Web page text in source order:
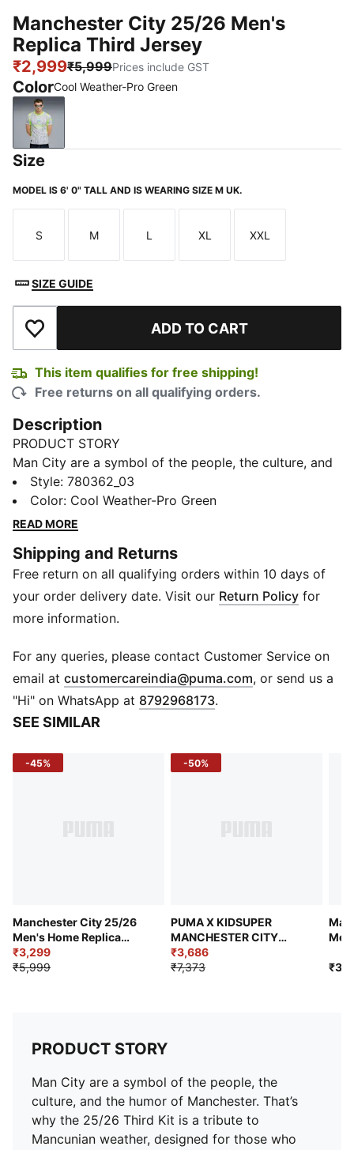
Manchester City 25/26 Men's
Replica Third Jersey
₹2,999₹5,999Prices include GST
ColorCool Weather-Pro Green
Cool Weather-Pro Green
Size
MODEL IS 6' 0" TALL AND IS WEARING SIZE M UK.
Size
S
Size
M
Size
L
Size
XL
Size
XXL
SIZE GUIDE
Add to Wishlist ADD TO CART
This item qualifies for free shipping!
Free returns on all qualifying orders.
Description
PRODUCT STORY
Man City are a symbol of the people, the culture, and
the humor of Manchester. That’s why the 25/26 Third
Kit is a tribute to Mancunian weather, designed for
those who carry City in their hearts, rain or shine.
FEATURES & BENEFITS
COMFORT: dryCELL sweat-wicking technology
designed to keep you dry and comfortable
RE:FIBRE: Contains at least 95% recycled textile waste
DETAILS
Regular fit
Main material type: Double face jacquard
Short sleeves
Crew neck
Style: 780362_03
Color: Cool Weather-Pro Green
READ MORE
Shipping and Returns
Free return on all qualifying orders within 10 days of
your order delivery date. Visit our Return Policy for
more information.
For any queries, please contact Customer Service on
email at customercareindia@puma.com Opens in new
, or send us a
"Hi" on WhatsApp at 8792968173.
SEE SIMILAR
-45%
Manchester City 25/26
Men's Home Replica
Jersey
₹3,299
₹5,999
-50%
PUMA X KIDSUPER
MANCHESTER CITY
Men's Replica Jersey
₹3,686
₹7,373
PRODUCT STORY
Man City are a symbol of the people, the
culture, and the humor of Manchester. That’s
why the 25/26 Third Kit is a tribute to
Mancunian weather, designed for those who